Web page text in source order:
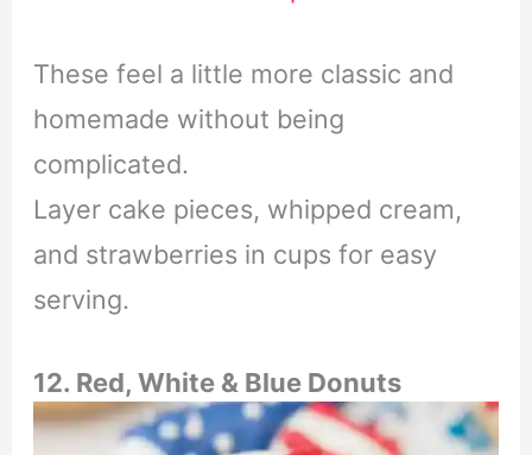
These feel a little more classic and
homemade without being
complicated.
Layer cake pieces, whipped cream,
and strawberries in cups for easy
serving.
12. Red, White & Blue Donuts